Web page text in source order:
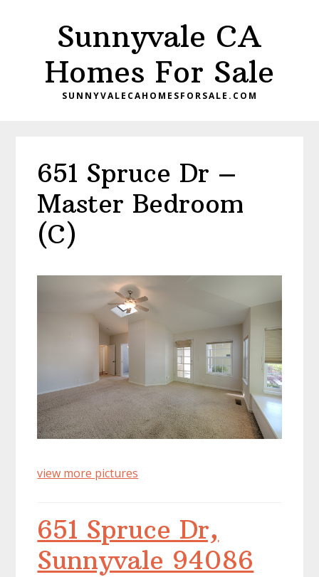
Sunnyvale CA
Homes For Sale
SUNNYVALECAHOMESFORSALE.COM
651 Spruce Dr –
Master Bedroom
(C)
view more pictures
651 Spruce Dr,
Sunnyvale 94086